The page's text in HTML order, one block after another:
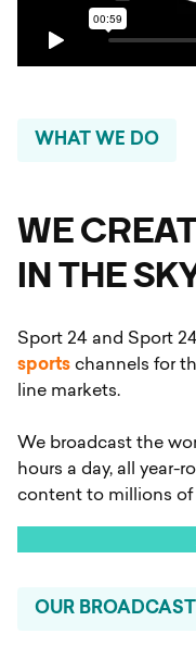
WHAT WE DO
WE
IN THE
Sport 24 and Sport
sports channels for
line markets.
We broadcast the
hours a day, all year-
content to millions of
OUR